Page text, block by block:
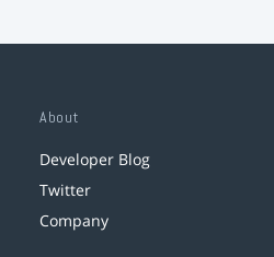
About
Developer Blog
Twitter
Company